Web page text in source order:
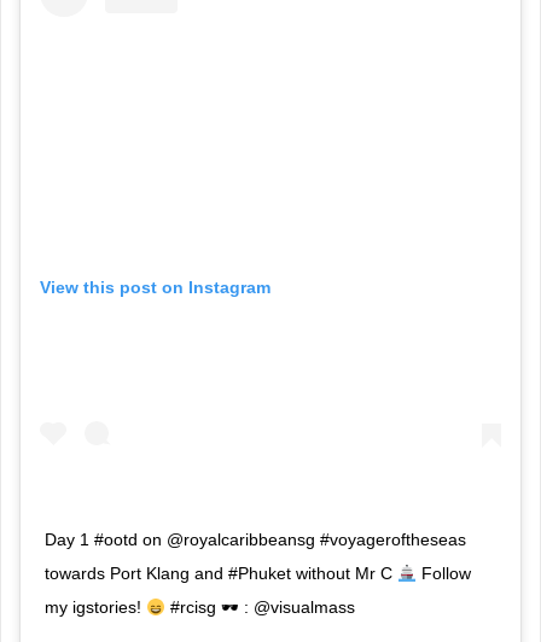
View this post on Instagram
Day 1 #ootd on @royalcaribbeansg #voyageroftheseas
towards Port Klang and #Phuket without Mr C
Follow
my igstories!
#rcisg 🕶 : @visualmass